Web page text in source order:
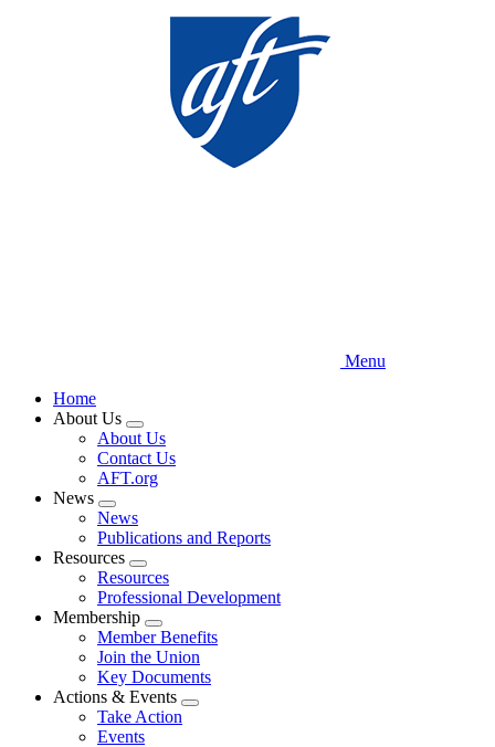
Menu
Home
About Us
Expand
menu
About Us
Contact Us
AFT.org
News
Expand
menu
News
Publications and Reports
Resources
Expand
menu
Resources
Professional Development
Membership
Expand
menu
Member Benefits
Join the Union
Key Documents
Actions & Events
Expand
Take Action
Events